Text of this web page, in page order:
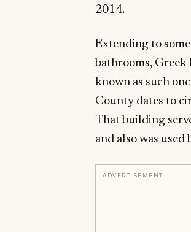
2014.
Extending to
bathrooms, Greek
known as such
County dates to
That building
and also was
ADVERTISEMENT